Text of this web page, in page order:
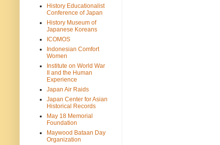
History Educationalist
Conference of Japan
History Museum of
Japanese Koreans
ICOMOS
Indonesian Comfort
Women
Institute on World War
II and the Human
Experience
Japan Air Raids
Japan Center for Asian
Historical Records
May 18 Memorial
Foundation
Maywood Bataan Day
Organization